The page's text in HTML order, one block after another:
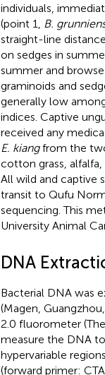
individuals,
(point 1,
B.
straight-line
on sedges in
summer and
graminoids and
generally low
indices. Captive
received any
E. kiangfrom the
cotton grass,
All wild and captive
transit to Qufu
sequencing. This
University Animal
DNA
Bacterial DNA was
(Magen,
2.0 fluorometer
measure the DNA
hypervariable
(forward primer: